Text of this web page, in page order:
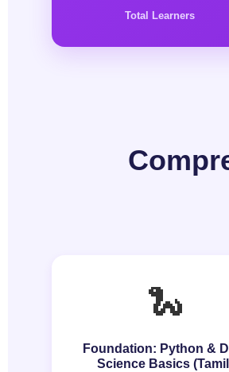
Total Learners
🐍
Foundation: Python &
Science Basics